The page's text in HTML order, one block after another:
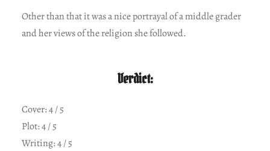
Other than that it was a nice portrayal of a middle grader
and her views of the religion she followed.
Verdict:
Cover: 4 / 5
Plot: 4 / 5
Writing: 4 / 5